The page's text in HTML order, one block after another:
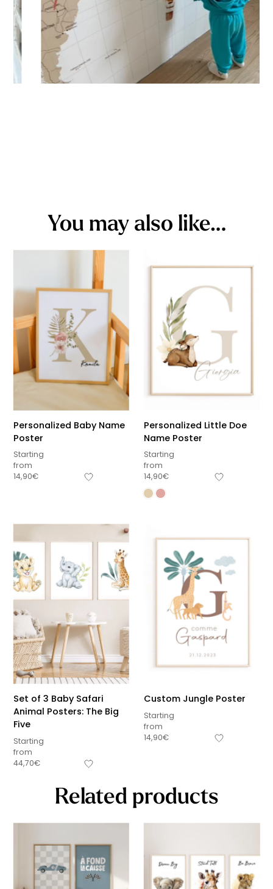
You may also like…
Personalized Baby Name
Poster
Starting
from
14,90€
Personalized Little Doe
Name Poster
Starting
from
14,90€
Set of 3 Baby Safari
Animal Posters: The Big
Five
Starting
from
44,70€
Custom Jungle Poster
Starting
from
14,90€
Related products